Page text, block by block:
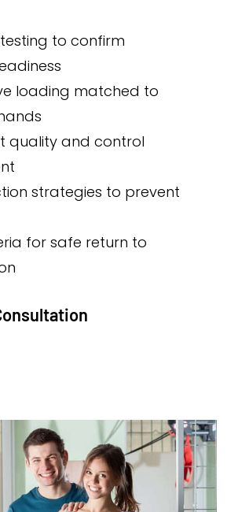
to confirm
loading matched to
quality and control
strategies to prevent
for safe return to